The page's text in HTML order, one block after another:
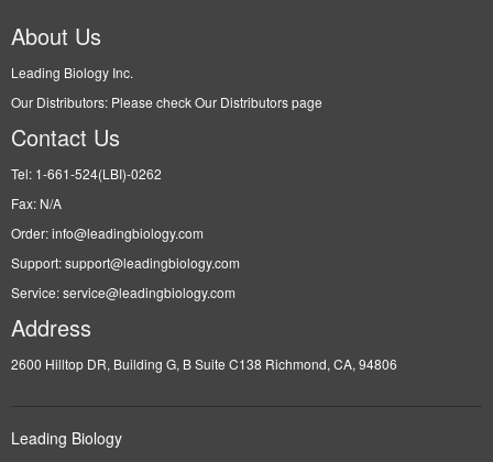
About Us
Leading Biology Inc.
Our Distributors: Please check Our Distributors page
Contact Us
Tel: 1-661-524(LBI)-0262
Fax: N/A
Order: info@leadingbiology.com
Support: support@leadingbiology.com
Service: service@leadingbiology.com
Address
2600 Hilltop DR, Building G, B Suite C138 Richmond, CA, 94806
Leading Biology